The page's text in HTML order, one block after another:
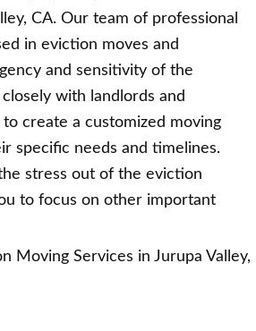
CA. Our team of professional
in eviction moves and
and sensitivity of the
with landlords and
create a customized moving
specific needs and timelines.
stress out of the eviction
to focus on other important